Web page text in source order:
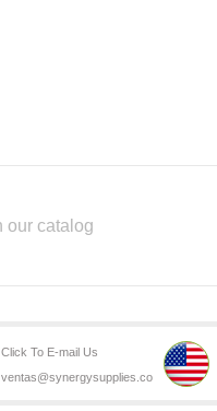
Click To E-mail Us
ventas@synergysupplies.co